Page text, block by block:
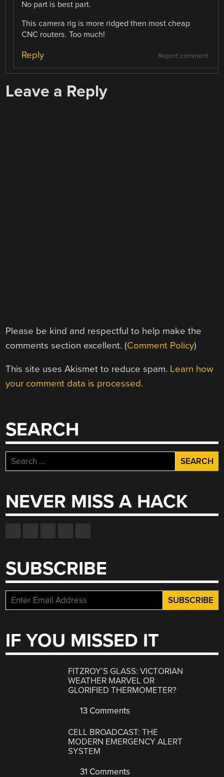
No part is best part.
This camera rig is more ridged then most cheap
CNC routers. Too much!
Report comment
Reply
Leave a Reply
Please be kind and respectful to help make the
comments section excellent. (Comment Policy)
This site uses Akismet to reduce spam. Learn how
your comment data is processed.
SEARCH
Search
for:
NEVER MISS A HACK
SUBSCRIBE
IF YOU MISSED IT
FITZROY’S GLASS: VICTORIAN
WEATHER MARVEL OR
GLORIFIED THERMOMETER?
13 Comments
CELL BROADCAST: THE
MODERN EMERGENCY ALERT
SYSTEM
31 Comments